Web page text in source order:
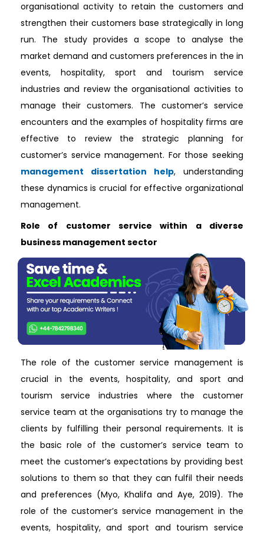
organisational activity to retain the customers and
strengthen their customers base strategically in long
run. The study provides a scope to analyse the
market demand and customers preferences in the in
events, hospitality, sport and tourism service
industries and review the organisational activities to
manage their customers. The customer’s service
encounters and the examples of hospitality firms are
effective to review the strategic planning for
customer’s service management. For those seeking
management dissertation help, understanding
these dynamics is crucial for effective organizational
management.
Role of customer service within a diverse
business management sector
The role of the customer service management is
crucial in the events, hospitality, and sport and
tourism service industries where the customer
service team at the organisations try to manage the
clients by fulfilling their personal requirements. It is
the basic role of the customer’s service team to
meet the customer’s expectations by providing best
solutions to them so that they can fulfil their needs
and preferences (Myo, Khalifa and Aye, 2019). The
role of the customer’s service management in the
events, hospitality, and sport and tourism service